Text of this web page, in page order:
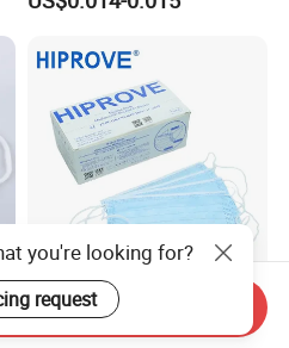
Face Mask
Hospital Use Medical
Surgical Disposable Type II
you're looking for?
request
Inquiry